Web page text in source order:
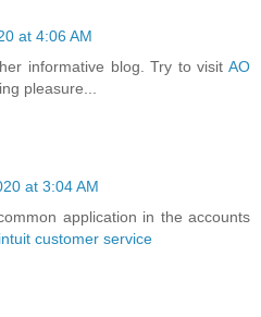
at 4:06 AM
informative blog. Try to visit AO
pleasure...
at 3:04 AM
application in the accounts
intuit customer service